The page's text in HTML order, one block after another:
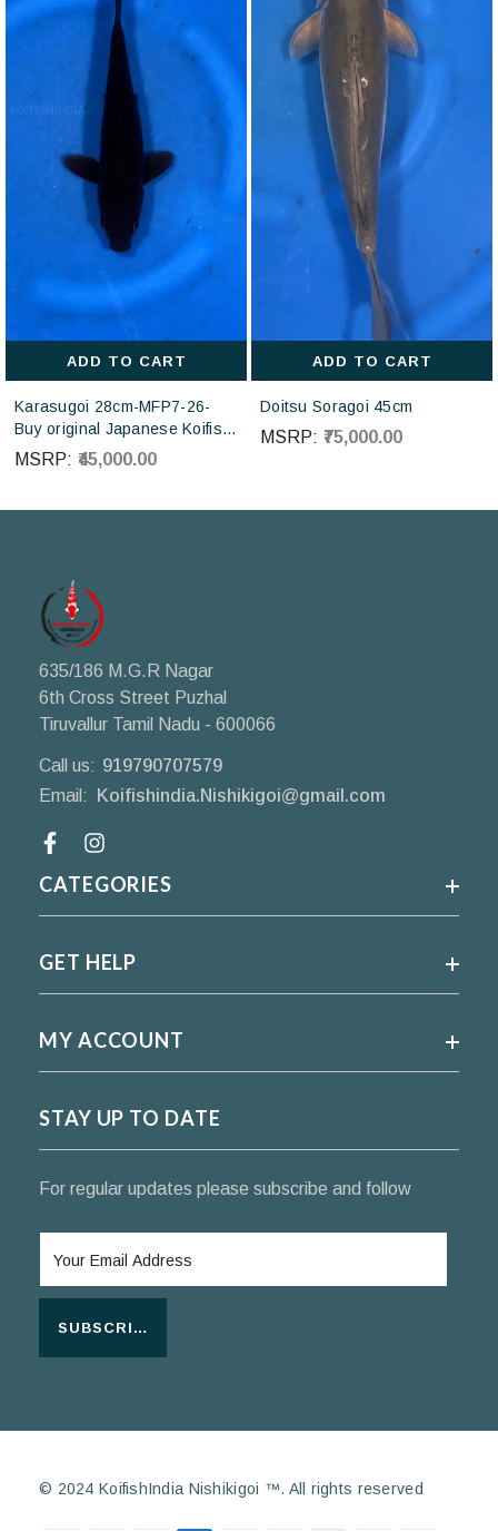
ADD TO CART
Karasugoi 28cm-MFP7-26-
Buy original Japanese Koifish
online in India from Otsuka
Koi farm Japan
MSRP: ₹45,000.00
ADD TO CART
Doitsu Soragoi 45cm
MSRP: ₹75,000.00
635/186 M.G.R Nagar
6th Cross Street Puzhal
Tiruvallur Tamil Nadu - 600066
Call us: 919790707579
Email:
Koifishindia.Nishikigoi@gmail.com
CATEGORIES
GET HELP
MY ACCOUNT
STAY UP TO DATE
For regular updates please subscribe and follow
SUBSCRIBE
© 2024 KoifishIndia Nishikigoi ™. All rights reserved